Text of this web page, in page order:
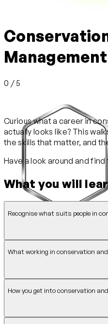
Management
0 / 5
Curious what a career in
actually looks like? This
the skills that matter, and
Have a look around and
What you will
Recognise what suits people in
What working in conservation
How you get into conservation